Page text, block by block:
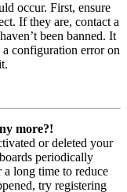
occur. First, ensure
If they are, contact a
been banned. It
configuration error on
more?!
or deleted your
periodically
a long time to reduce
try registering